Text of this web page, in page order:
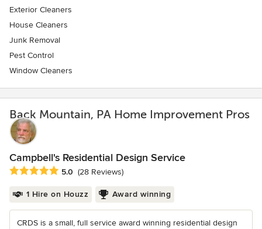
Exterior Cleaners
House Cleaners
Junk Removal
Pest Control
Window Cleaners
Back Mountain, PA Home Improvement Pros
Campbell's Residential Design Service
Average rating: 5 out of 5 stars
5.0 (28 Reviews)
1 Hire on Houzz Award winning
CRDS is a small, full service award winning residential design